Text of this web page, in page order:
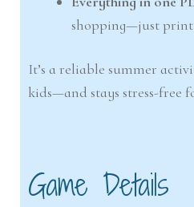
shopping—just
It’s a reliable summer
kids—and stays stress-free
Game Details